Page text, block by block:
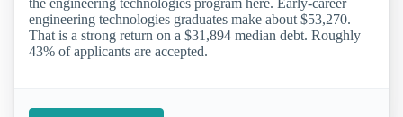
engineering technologies graduates make about $53,270.
That is a strong return on a $31,894 median debt. Roughly
43% of applicants are accepted.